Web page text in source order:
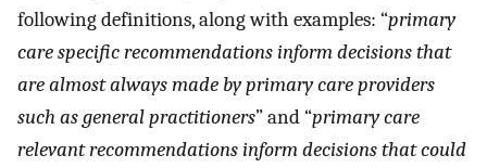
following definitions, along with examples: “primary
care specific recommendations inform decisions that
are almost always made by primary care providers
such as general practitioners” and “primary care
relevant recommendations inform decisions that could